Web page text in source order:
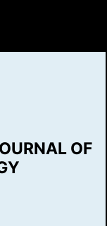
OF